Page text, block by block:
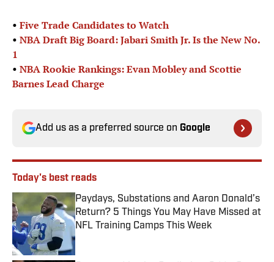
• Five Trade Candidates to Watch
• NBA Draft Big Board: Jabari Smith Jr. Is the New No.
1
• NBA Rookie Rankings: Evan Mobley and Scottie
Barnes Lead Charge
Add us as a preferred source on Google
Today's best reads
Paydays, Substations and Aaron Donald’s
Return? 5 Things You May Have Missed at
NFL Training Camps This Week
Published by on Invalid Date